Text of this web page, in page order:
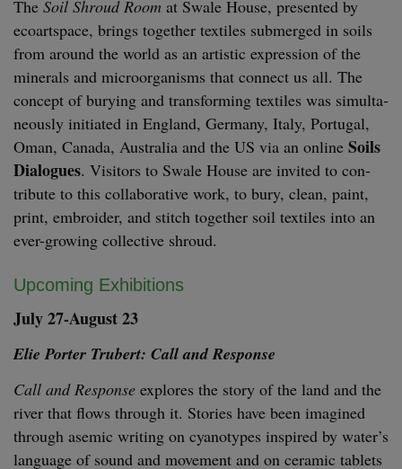
The Soil Shroud Room at Swale House, pre­sent­ed by
ecoart­space, brings togeth­er tex­tiles sub­merged in soils
from around the world as an artis­tic expres­sion of the
min­er­als and microor­gan­isms that con­nect us all. The
con­cept of bury­ing and trans­form­ing tex­tiles was simul­ta­
ne­ous­ly ini­ti­at­ed in Eng­land, Ger­many, Italy, Por­tu­gal,
Oman, Cana­da, Aus­tralia and the US via an online Soils
Dia­logues. Vis­i­tors to Swale House are invit­ed to con­
tribute to this col­lab­o­ra­tive work, to bury, clean, paint,
print, embroi­der, and stitch togeth­er soil tex­tiles into an
ever-grow­ing col­lec­tive shroud.
Upcom­ing Exhibitions
July27-August23
Elie Porter Tru­bert: Call and Response
Call and Response explores the sto­ry of the land and the
riv­er that flows through it. Sto­ries have been imag­ined
through asemic writ­ing on cyan­otypes inspired by water’s
lan­guage of sound and move­ment and on ceram­ic tablets